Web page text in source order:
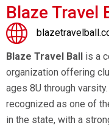
Blaze Travel
Blaze Travel Ball is a
organization offering
ages 8U through
recognized as one of
in the state, with a